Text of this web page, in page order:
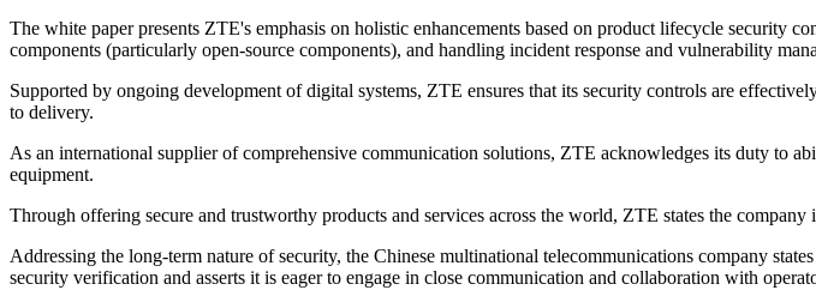
The white paper presents ZTE's emphasis on holistic enhancements based on product lifecycle security
components (particularly open-source components), and handling incident response and vulnerability
Supported by ongoing development of digital systems, ZTE ensures that its security controls are
to delivery.
As an international supplier of comprehensive communication solutions, ZTE acknowledges its duty to
equipment.
Through offering secure and trustworthy products and services across the world, ZTE states the
Addressing the long-term nature of security, the Chinese multinational telecommunications company
security verification and asserts it is eager to engage in close communication and collaboration with